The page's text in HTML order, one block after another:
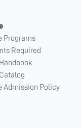
Programs
Required
Admission Policy